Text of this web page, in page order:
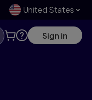
United States
Sign in